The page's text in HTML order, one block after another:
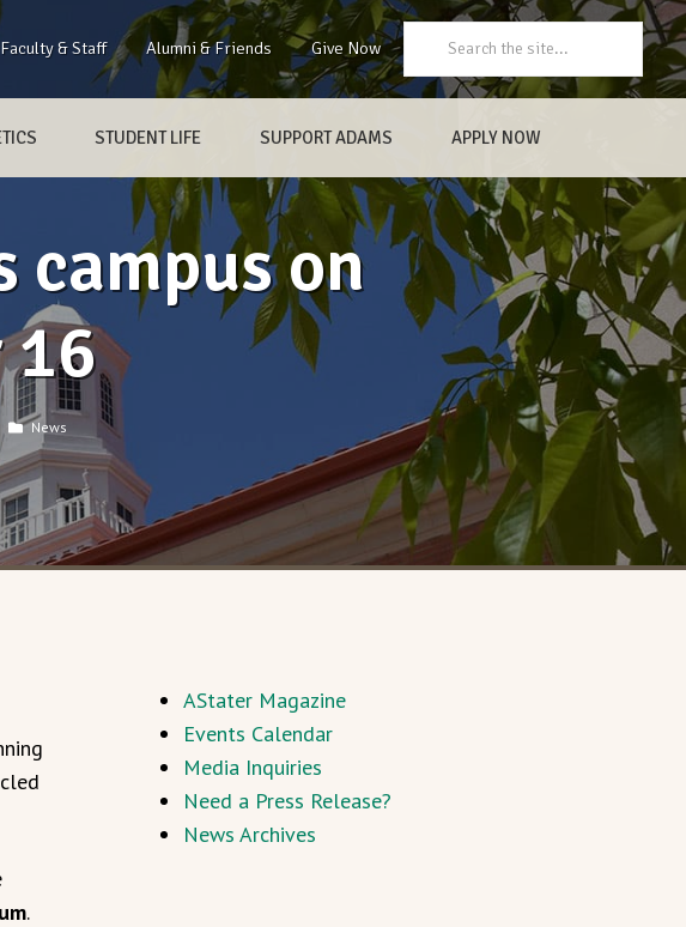
Faculty & Staff Alumni & Friends Give Now
Search:
STUDENT LIFE SUPPORT ADAMS APPLY NOW
campus on
16
News
.
AStater Magazine
Events Calendar
Media Inquiries
Need a Press Release?
News Archives